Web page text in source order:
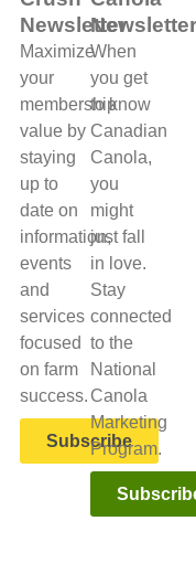
Newsletter
Maximize
your
membership
value by
staying
up to
date on
information,
events
and
services
focused
on farm
success.
Subscribe
Newsletter
When
you get
to know
Canadian
Canola,
you
might
just fall
in love.
Stay
connected
to the
National
Canola
Marketing
Program.